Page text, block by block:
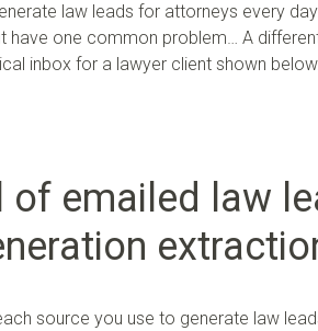
law leads for attorneys every
have one common problem… A
inbox for a lawyer client shown
emailed law
source you use to generate law